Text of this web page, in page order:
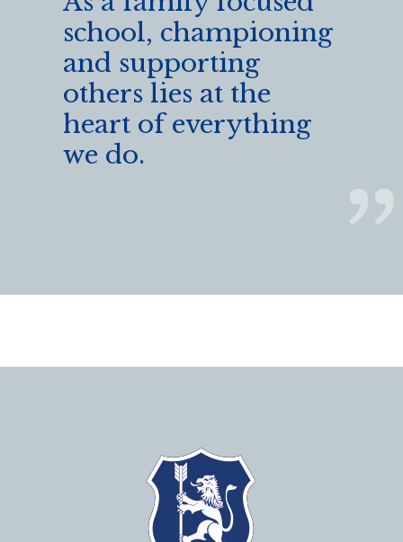
school, championing
and supporting
others lies at the
heart of everything
we do.